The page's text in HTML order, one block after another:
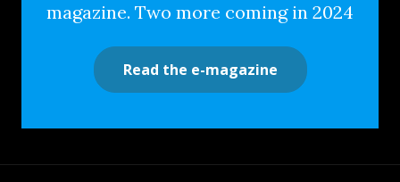
magazine. Two more coming in 2024
Read the e-magazine